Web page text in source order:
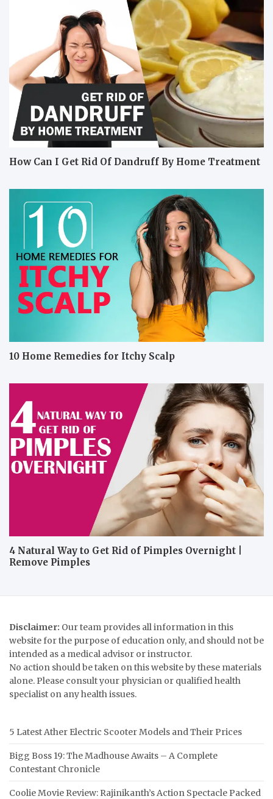
How Can I Get Rid Of Dandruff By Home Treatment
10 Home Remedies for Itchy Scalp
4 Natural Way to Get Rid of Pimples Overnight |
Remove Pimples
Disclaimer: Our team provides all information in this
website for the purpose of education only, and should not be
intended as a medical advisor or instructor.
No action should be taken on this website by these materials
alone. Please consult your physician or qualified health
specialist on any health issues.
5 Latest Ather Electric Scooter Models and Their Prices
Bigg Boss 19: The Madhouse Awaits – A Complete
Contestant Chronicle
Coolie Movie Review: Rajinikanth’s Action Spectacle Packed